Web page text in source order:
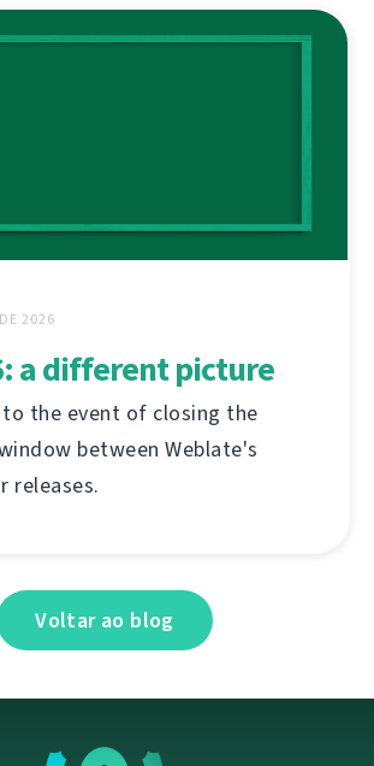
2026
a different picture
to the event of closing the
between Weblate's
releases.
Voltar ao blog